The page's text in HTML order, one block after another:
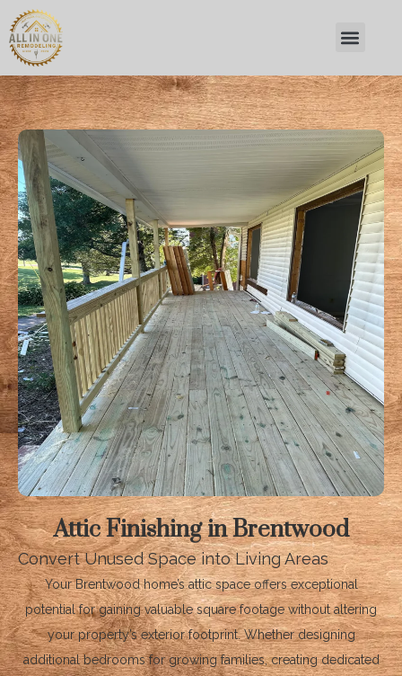
Attic Finishing in Brentwood
Convert Unused Space into Living Areas
Your Brentwood home’s attic space offers exceptional
potential for gaining valuable square footage without altering
your property’s exterior footprint. Whether designing
additional bedrooms for growing families, creating dedicated